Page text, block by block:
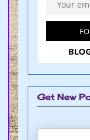
Get New